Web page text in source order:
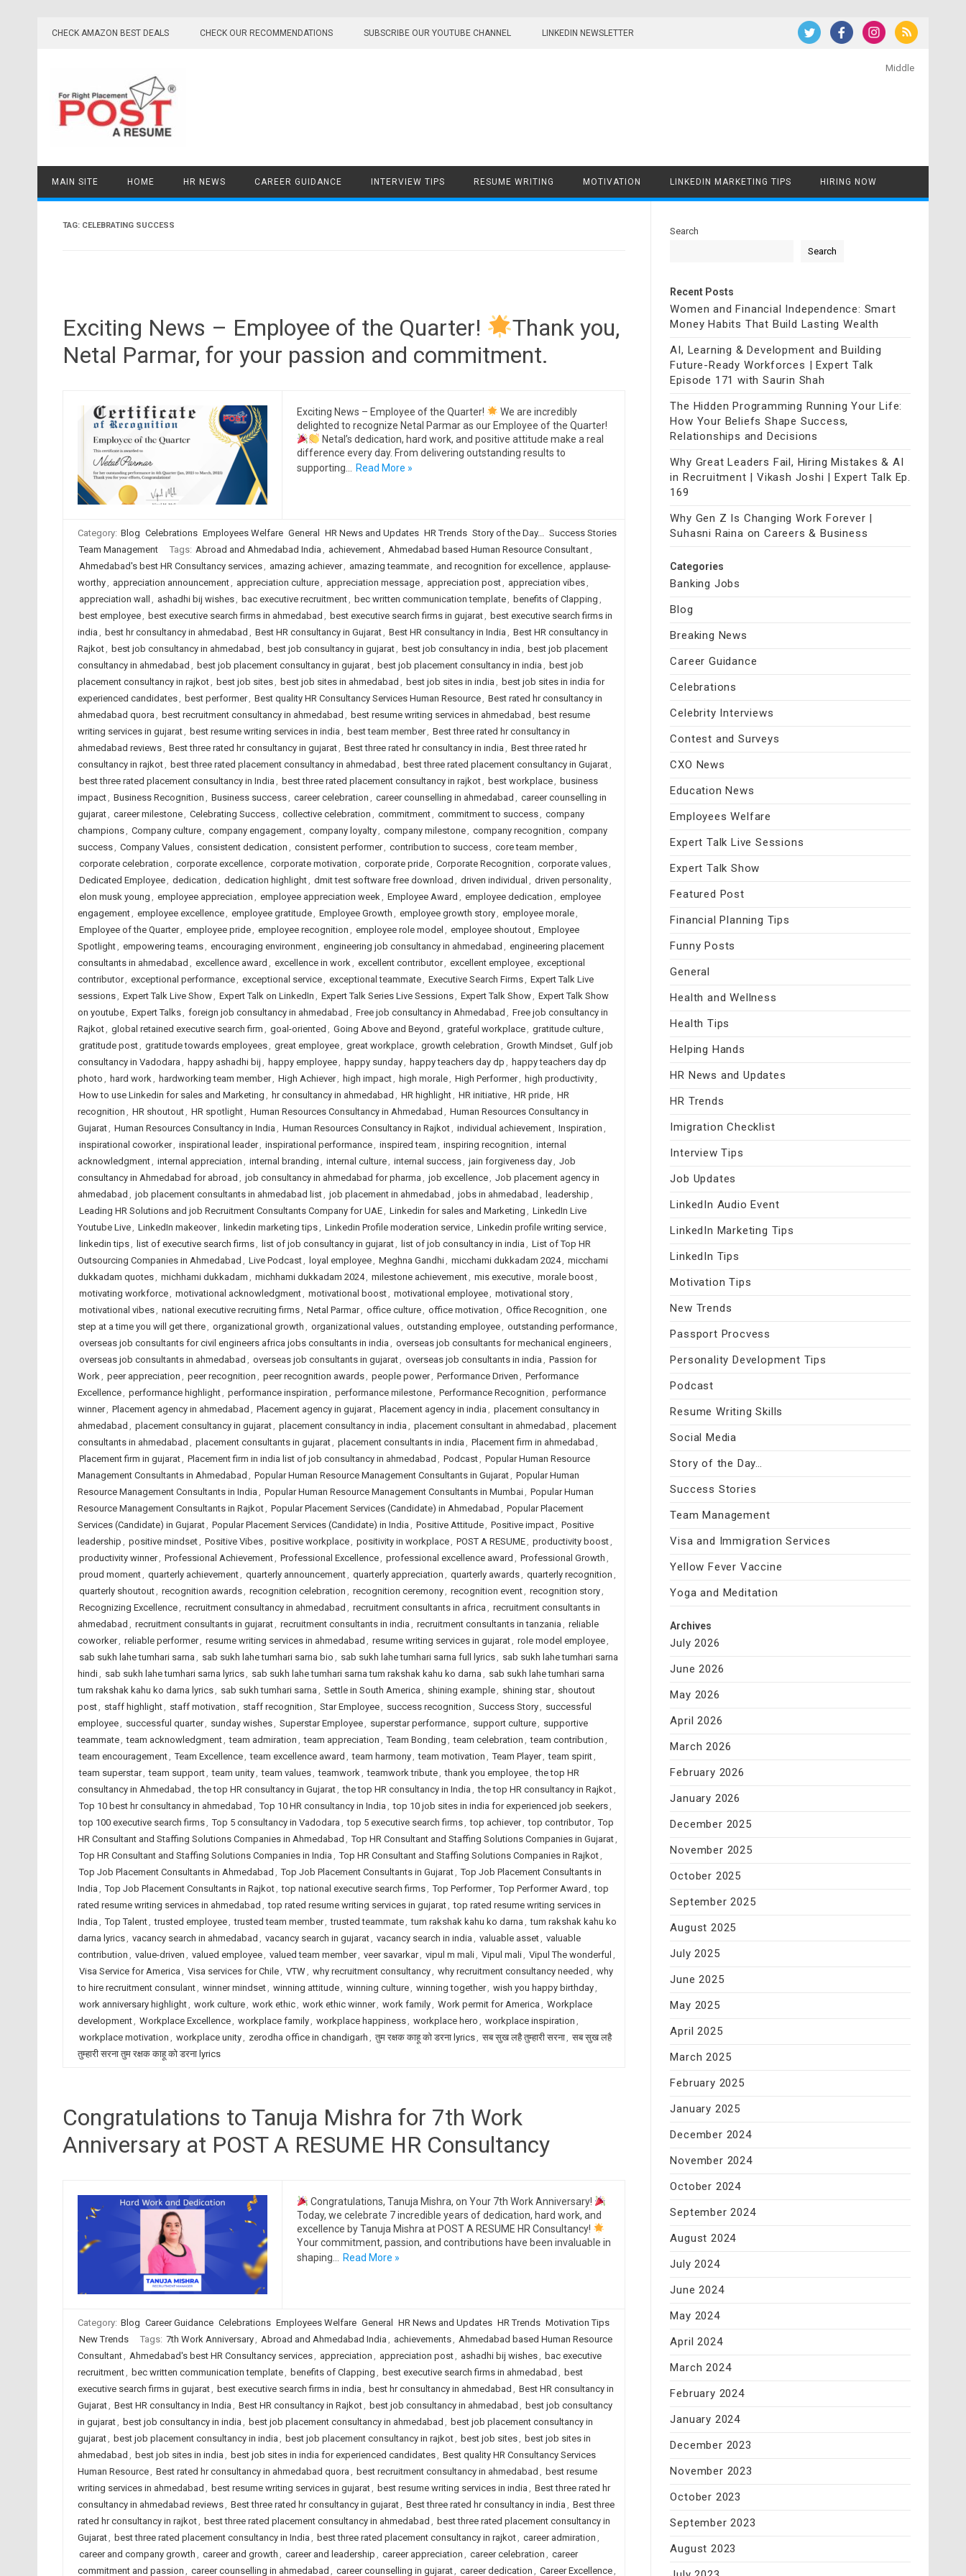
CHECK AMAZON BEST DEALS CHECK OUR RECOMMENDATIONS SUBSCRIBE OUR YOUTUBE CHANNEL LINKEDIN NEWSLETTER
Middle
MAIN SITE HOME HR NEWS CAREER GUIDANCE INTERVIEW TIPS RESUME WRITING MOTIVATION LINKEDIN MARKETING TIPS HIRING NOW
TAG: CELEBRATING SUCCESS
Exciting News – Employee of the Quarter!
Thank you,
Netal Parmar, for your passion and commitment.
Exciting News – Employee of the Quarter!
We are incredibly
delighted to recognize Netal Parmar as our Employee of the Quarter!
Netal’s dedication, hard work, and positive attitude make a real
difference every day. From delivering outstanding results to
supporting…
Read More »
Category: Blog Celebrations Employees Welfare General HR News and Updates HR Trends Story of the Day... Success Stories
Team Management
Tags: Abroad and Ahmedabad India , achievement, Ahmedabad based Human Resource Consultant,
Ahmedabad's best HR Consultancy services, amazing achiever, amazing teammate, and recognition for excellence, applause-
worthy, appreciation announcement, appreciation culture, appreciation message, appreciation post, appreciation vibes,
appreciation wall , ashadhi bij wishes, bac executive recruitment, bec written communication template, benefits of Clapping ,
best employee, best executive search firms in ahmedabad , best executive search firms in gujarat, best executive search firms in
india , best hr consultancy in ahmedabad , Best HR consultancy in Gujarat, Best HR consultancy in India , Best HR consultancy in
Rajkot, best job consultancy in ahmedabad , best job consultancy in gujarat, best job consultancy in india , best job placement
consultancy in ahmedabad , best job placement consultancy in gujarat, best job placement consultancy in india , best job
placement consultancy in rajkot, best job sites, best job sites in ahmedabad , best job sites in india , best job sites in india for
experienced candidates, best performer, Best quality HR Consultancy Services Human Resource, Best rated hr consultancy in
ahmedabad quora , best recruitment consultancy in ahmedabad , best resume writing services in ahmedabad , best resume
writing services in gujarat, best resume writing services in india , best team member, Best three rated hr consultancy in
ahmedabad reviews, Best three rated hr consultancy in gujarat, Best three rated hr consultancy in india , Best three rated hr
consultancy in rajkot, best three rated placement consultancy in ahmedabad , best three rated placement consultancy in Gujarat,
best three rated placement consultancy in India , best three rated placement consultancy in rajkot, best workplace, business
impact, Business Recognition , Business success, career celebration , career counselling in ahmedabad , career counselling in
gujarat, career milestone, Celebrating Success, collective celebration , commitment, commitment to success, company
champions, Company culture, company engagement, company loyalty, company milestone, company recognition , company
success, Company Values, consistent dedication , consistent performer, contribution to success, core team member,
corporate celebration , corporate excellence, corporate motivation , corporate pride, Corporate Recognition , corporate values,
Dedicated Employee, dedication , dedication highlight, dmit test software free download , driven individual , driven personality,
elon musk young , employee appreciation , employee appreciation week, Employee Award , employee dedication , employee
engagement, employee excellence, employee gratitude, Employee Growth , employee growth story, employee morale,
Employee of the Quarter, employee pride, employee recognition , employee role model , employee shoutout, Employee
Spotlight, empowering teams, encouraging environment, engineering job consultancy in ahmedabad , engineering placement
consultants in ahmedabad , excellence award , excellence in work, excellent contributor, excellent employee, exceptional
contributor, exceptional performance, exceptional service, exceptional teammate, Executive Search Firms, Expert Talk Live
sessions, Expert Talk Live Show, Expert Talk on LinkedIn , Expert Talk Series Live Sessions, Expert Talk Show, Expert Talk Show
on youtube, Expert Talks, foreign job consultancy in ahmedabad , Free job consultancy in Ahmedabad , Free job consultancy in
Rajkot, global retained executive search firm , goal-oriented , Going Above and Beyond , grateful workplace, gratitude culture,
gratitude post, gratitude towards employees, great employee, great workplace, growth celebration , Growth Mindset, Gulf job
consultancy in Vadodara , happy ashadhi bij , happy employee, happy sunday, happy teachers day dp , happy teachers day dp
photo , hard work, hardworking team member, High Achiever, high impact, high morale, High Performer, high productivity,
How to use Linkedin for sales and Marketing , hr consultancy in ahmedabad , HR highlight, HR initiative, HR pride, HR
recognition , HR shoutout, HR spotlight, Human Resources Consultancy in Ahmedabad , Human Resources Consultancy in
Gujarat, Human Resources Consultancy in India , Human Resources Consultancy in Rajkot, individual achievement, Inspiration ,
inspirational coworker, inspirational leader, inspirational performance, inspired team , inspiring recognition , internal
acknowledgment, internal appreciation , internal branding , internal culture, internal success, jain forgiveness day, Job
consultancy in Ahmedabad for abroad , job consultancy in ahmedabad for pharma , job excellence, Job placement agency in
ahmedabad , job placement consultants in ahmedabad list, job placement in ahmedabad , jobs in ahmedabad , leadership ,
Leading HR Solutions and job Recruitment Consultants Company for UAE, Linkedin for sales and Marketing , LinkedIn Live
Youtube Live, LinkedIn makeover, linkedin marketing tips, Linkedin Profile moderation service, Linkedin profile writing service,
linkedin tips, list of executive search firms, list of job consultancy in gujarat, list of job consultancy in india , List of Top HR
Outsourcing Companies in Ahmedabad , Live Podcast, loyal employee, Meghna Gandhi, micchami dukkadam 2024, micchami
dukkadam quotes, michhami dukkadam , michhami dukkadam 2024, milestone achievement, mis executive, morale boost,
motivating workforce, motivational acknowledgment, motivational boost, motivational employee, motivational story,
motivational vibes, national executive recruiting firms, Netal Parmar, office culture, office motivation , Office Recognition , one
step at a time you will get there, organizational growth , organizational values, outstanding employee, outstanding performance,
overseas job consultants for civil engineers africa jobs consultants in india , overseas job consultants for mechanical engineers,
overseas job consultants in ahmedabad , overseas job consultants in gujarat, overseas job consultants in india , Passion for
Work, peer appreciation , peer recognition , peer recognition awards, people power, Performance Driven , Performance
Excellence, performance highlight, performance inspiration , performance milestone, Performance Recognition , performance
winner, Placement agency in ahmedabad , Placement agency in gujarat, Placement agency in india , placement consultancy in
ahmedabad , placement consultancy in gujarat, placement consultancy in india , placement consultant in ahmedabad , placement
consultants in ahmedabad , placement consultants in gujarat, placement consultants in india , Placement firm in ahmedabad ,
Placement firm in gujarat, Placement firm in india list of job consultancy in ahmedabad , Podcast, Popular Human Resource
Management Consultants in Ahmedabad , Popular Human Resource Management Consultants in Gujarat, Popular Human
Resource Management Consultants in India , Popular Human Resource Management Consultants in Mumbai, Popular Human
Resource Management Consultants in Rajkot, Popular Placement Services (Candidate) in Ahmedabad , Popular Placement
Services (Candidate) in Gujarat, Popular Placement Services (Candidate) in India , Positive Attitude, Positive impact, Positive
leadership , positive mindset, Positive Vibes, positive workplace, positivity in workplace, POST A RESUME, productivity boost,
productivity winner, Professional Achievement, Professional Excellence, professional excellence award , Professional Growth ,
proud moment, quarterly achievement, quarterly announcement, quarterly appreciation , quarterly awards, quarterly recognition ,
quarterly shoutout, recognition awards, recognition celebration , recognition ceremony, recognition event, recognition story,
Recognizing Excellence, recruitment consultancy in ahmedabad , recruitment consultants in africa , recruitment consultants in
ahmedabad , recruitment consultants in gujarat, recruitment consultants in india , recruitment consultants in tanzania , reliable
coworker, reliable performer, resume writing services in ahmedabad , resume writing services in gujarat, role model employee,
sab sukh lahe tumhari sarna , sab sukh lahe tumhari sarna bio , sab sukh lahe tumhari sarna full lyrics, sab sukh lahe tumhari sarna
hindi, sab sukh lahe tumhari sarna lyrics, sab sukh lahe tumhari sarna tum rakshak kahu ko darna , sab sukh lahe tumhari sarna
tum rakshak kahu ko darna lyrics, sab sukh tumhari sarna , Settle in South America , shining example, shining star, shoutout
post, staff highlight, staff motivation , staff recognition , Star Employee, success recognition , Success Story, successful
employee, successful quarter, sunday wishes, Superstar Employee, superstar performance, support culture, supportive
teammate, team acknowledgment, team admiration , team appreciation , Team Bonding , team celebration , team contribution ,
team encouragement, Team Excellence, team excellence award , team harmony, team motivation , Team Player, team spirit,
team superstar, team support, team unity, team values, teamwork, teamwork tribute, thank you employee, the top HR
consultancy in Ahmedabad , the top HR consultancy in Gujarat, the top HR consultancy in India , the top HR consultancy in Rajkot,
Top 10 best hr consultancy in ahmedabad , Top 10 HR consultancy in India , top 10 job sites in india for experienced job seekers,
top 100 executive search firms, Top 5 consultancy in Vadodara , top 5 executive search firms, top achiever, top contributor, Top
HR Consultant and Staffing Solutions Companies in Ahmedabad , Top HR Consultant and Staffing Solutions Companies in Gujarat,
Top HR Consultant and Staffing Solutions Companies in India , Top HR Consultant and Staffing Solutions Companies in Rajkot,
Top Job Placement Consultants in Ahmedabad , Top Job Placement Consultants in Gujarat, Top Job Placement Consultants in
India , Top Job Placement Consultants in Rajkot, top national executive search firms, Top Performer, Top Performer Award , top
rated resume writing services in ahmedabad , top rated resume writing services in gujarat, top rated resume writing services in
India , Top Talent, trusted employee, trusted team member, trusted teammate, tum rakshak kahu ko darna , tum rakshak kahu ko
darna lyrics, vacancy search in ahmedabad , vacancy search in gujarat, vacancy search in india , valuable asset, valuable
contribution , value-driven , valued employee, valued team member, veer savarkar, vipul m mali, Vipul mali, Vipul The wonderful ,
Visa Service for America , Visa services for Chile, VTW, why recruitment consultancy, why recruitment consultancy needed , why
to hire recruitment consulant, winner mindset, winning attitude, winning culture, winning together, wish you happy birthday,
work anniversary highlight, work culture, work ethic, work ethic winner, work family, Work permit for America , Workplace
development, Workplace Excellence, workplace family, workplace happiness, workplace hero , workplace inspiration ,
workplace motivation , workplace unity, zerodha office in chandigarh , तुम रक्षक काहू को डरना lyrics, सब सुख लहै तुम्हारी सरना, सब सुख लहै
तुम्हारी सरना तुम रक्षक काहू को डरना lyrics
Congratulations to Tanuja Mishra for 7th Work
Anniversary at POST A RESUME HR Consultancy
Congratulations, Tanuja Mishra, on Your 7th Work Anniversary!
Today, we celebrate 7 incredible years of dedication, hard work, and
excellence by Tanuja Mishra at POST A RESUME HR Consultancy!
Your commitment, passion, and contributions have been invaluable in
shaping…
Read More »
Category: Blog Career Guidance Celebrations Employees Welfare General HR News and Updates HR Trends Motivation Tips
New Trends
Tags: 7th Work Anniversary, Abroad and Ahmedabad India , achievements, Ahmedabad based Human Resource
Consultant, Ahmedabad's best HR Consultancy services, appreciation , appreciation post, ashadhi bij wishes, bac executive
recruitment, bec written communication template, benefits of Clapping , best executive search firms in ahmedabad , best
executive search firms in gujarat, best executive search firms in india , best hr consultancy in ahmedabad , Best HR consultancy in
Gujarat, Best HR consultancy in India , Best HR consultancy in Rajkot, best job consultancy in ahmedabad , best job consultancy
in gujarat, best job consultancy in india , best job placement consultancy in ahmedabad , best job placement consultancy in
gujarat, best job placement consultancy in india , best job placement consultancy in rajkot, best job sites, best job sites in
ahmedabad , best job sites in india , best job sites in india for experienced candidates, Best quality HR Consultancy Services
Human Resource, Best rated hr consultancy in ahmedabad quora , best recruitment consultancy in ahmedabad , best resume
writing services in ahmedabad , best resume writing services in gujarat, best resume writing services in india , Best three rated hr
consultancy in ahmedabad reviews, Best three rated hr consultancy in gujarat, Best three rated hr consultancy in india , Best three
rated hr consultancy in rajkot, best three rated placement consultancy in ahmedabad , best three rated placement consultancy in
Gujarat, best three rated placement consultancy in India , best three rated placement consultancy in rajkot, career admiration ,
career and company growth , career and growth , career and leadership , career appreciation , career celebration , career
commitment and passion , career counselling in ahmedabad , career counselling in gujarat, career dedication , Career Excellence,
Search
Search
Recent Posts
Women and Financial Independence: Smart
Money Habits That Build Lasting Wealth
AI, Learning & Development and Building
Future-Ready Workforces | Expert Talk
Episode 171 with Saurin Shah
The Hidden Programming Running Your Life:
How Your Beliefs Shape Success,
Relationships and Decisions
Why Great Leaders Fail, Hiring Mistakes & AI
in Recruitment | Vikash Joshi | Expert Talk Ep.
169
Why Gen Z Is Changing Work Forever |
Suhasni Raina on Careers & Business
Categories
Banking Jobs
Blog
Breaking News
Career Guidance
Celebrations
Celebrity Interviews
Contest and Surveys
CXO News
Education News
Employees Welfare
Expert Talk Live Sessions
Expert Talk Show
Featured Post
Financial Planning Tips
Funny Posts
General
Health and Wellness
Health Tips
Helping Hands
HR News and Updates
HR Trends
Imigration Checklist
Interview Tips
Job Updates
LinkedIn Audio Event
LinkedIn Marketing Tips
LinkedIn Tips
Motivation Tips
New Trends
Passport Procvess
Personality Development Tips
Podcast
Resume Writing Skills
Social Media
Story of the Day…
Success Stories
Team Management
Visa and Immigration Services
Yellow Fever Vaccine
Yoga and Meditation
Archives
July 2026
June 2026
May 2026
April 2026
March 2026
February 2026
January 2026
December 2025
November 2025
October 2025
September 2025
August 2025
July 2025
June 2025
May 2025
April 2025
March 2025
February 2025
January 2025
December 2024
November 2024
October 2024
September 2024
August 2024
July 2024
June 2024
May 2024
April 2024
March 2024
February 2024
January 2024
December 2023
November 2023
October 2023
September 2023
August 2023